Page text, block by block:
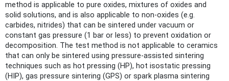
method is applicable to pure oxides, mixtures of oxides and
solid solutions, and is also applicable to non-oxides (e.g.
carbides, nitrides) that can be sintered under vacuum or
constant gas pressure (1 bar or less) to prevent oxidation or
decomposition. The test method is not applicable to ceramics
that can only be sintered using pressure-assisted sintering
techniques such as hot pressing (HP), hot isostatic pressing
(HIP), gas pressure sintering (GPS) or spark plasma sintering